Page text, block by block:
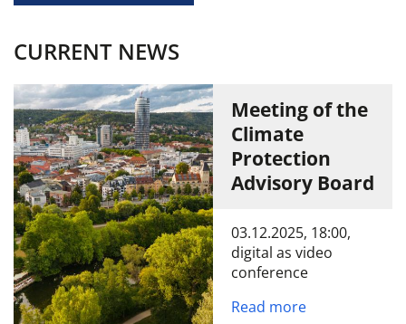
CURRENT NEWS
Meeting of the
Climate
Protection
Advisory Board
03.12.2025, 18:00,
digital as video
conference
Read more